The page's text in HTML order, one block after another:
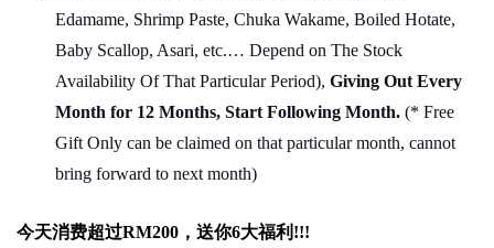
Edamame, Shrimp Paste, Chuka Wakame, Boiled Hotate,
Baby Scallop, Asari, etc.… Depend on The Stock
Availability Of That Particular Period), Giving Out Every
Month for 12 Months, Start Following Month. (* Free
Gift Only can be claimed on that particular month, cannot
bring forward to next month)
今天消费超过RM200 ，送你6大福利 !!!